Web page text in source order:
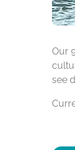
Our
see